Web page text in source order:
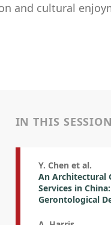
and cultural
IN THIS SESSION
Y. Chen et al.
An Architectural
Services in
Gerontological